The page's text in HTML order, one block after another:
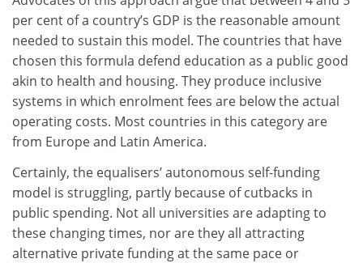
per cent of a country’s GDP is the reasonable amount
needed to sustain this model. The countries that have
chosen this formula defend education as a public good
akin to health and housing. They produce inclusive
systems in which enrolment fees are below the actual
operating costs. Most countries in this category are
from Europe and Latin America.
Certainly, the equalisers’ autonomous self-funding
model is struggling, partly because of cutbacks in
public spending. Not all universities are adapting to
these changing times, nor are they all attracting
alternative private funding at the same pace or